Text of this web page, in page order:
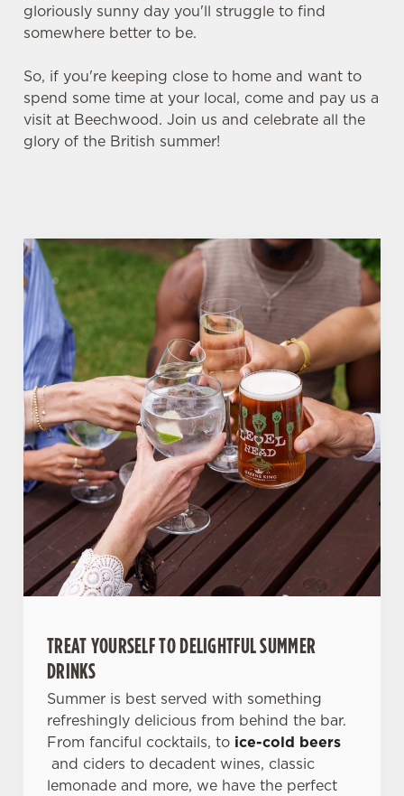
gloriously sunny day you'll struggle to find
somewhere better to be.
So, if you're keeping close to home and want to
spend some time at your local, come and pay us a
visit at Beechwood. Join us and celebrate all the
glory of the British summer!
TREAT YOURSELF TO DELIGHTFUL SUMMER
DRINKS
Summer is best served with something
refreshingly delicious from behind the bar.
From fanciful cocktails, to ice-cold beers
and ciders to decadent wines, classic
lemonade and more, we have the perfect